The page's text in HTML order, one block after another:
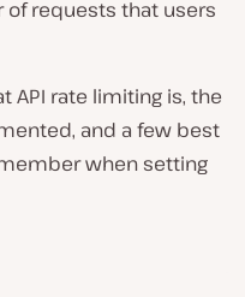
requests that users
API rate limiting is, the
and a few best
when setting